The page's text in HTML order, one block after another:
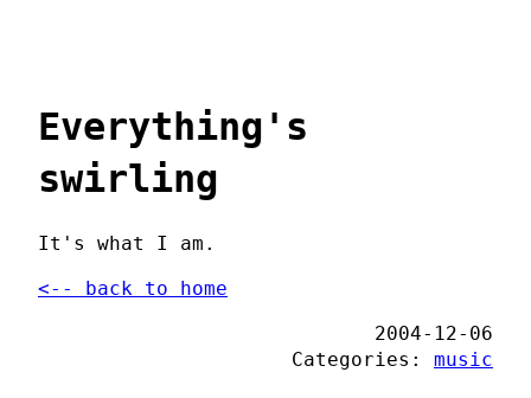
Everything's
swirling
It's what I am.
<-- back to home
2004-12-06
Categories: music